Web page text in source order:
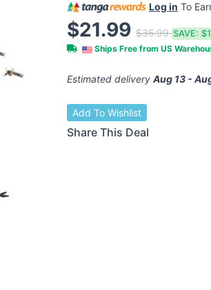
Log in To
$21.99 $35.99SAVE:
Ships Free from US
Estimated delivery Aug 13 -
Add To Wishlist
Share This Deal